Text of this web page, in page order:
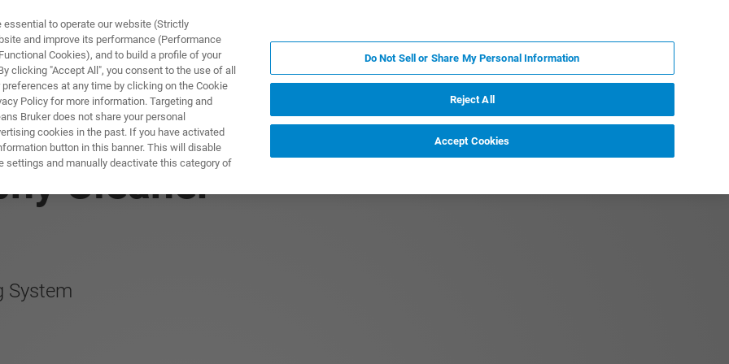
제품 및 솔루션
Cleaner
System
to operate our website (Strictly
and improve its performance (Performance
Cookies), and to build a profile of your
clicking "Accept All", you consent to the use of all
at any time by clicking on the Cookie
Policy for more information. Targeting and
Bruker does not share your personal
cookies in the past. If you have activated
button in this banner. This will disable
settings and manually deactivate this category of
Do Not Sell or Share My Personal Information
Reject All
Accept Cookies